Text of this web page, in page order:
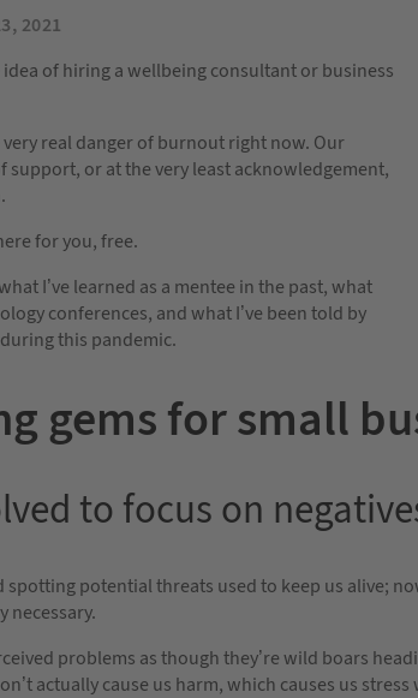
2021
of hiring a wellbeing consultant or business
very real danger of burnout right now. Our
support, or at the very least acknowledgement,
for you, free.
I’ve learned as a mentee in the past, what
conferences, and what I’ve been told by
this pandemic.
gems for small
to focus on
spotting potential threats used to keep us alive;
necessary.
problems as though they’re wild boars
actually cause us harm, which causes us stress